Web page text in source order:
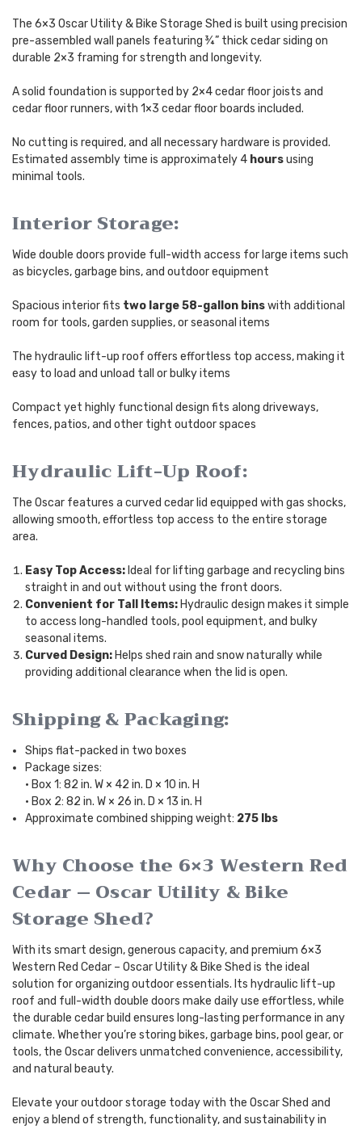
The 6×3 Oscar Utility & Bike Storage Shed is built using precision
pre-assembled wall panels featuring ¾” thick cedar siding on
durable 2×3 framing for strength and longevity.
A solid foundation is supported by 2×4 cedar floor joists and
cedar floor runners, with 1×3 cedar floor boards included.
No cutting is required, and all necessary hardware is provided.
Estimated assembly time is approximately 4 hoursusing
minimal tools.
Interior Storage:
Wide double doors provide full-width access for large items such
as bicycles, garbage bins, and outdoor equipment
Spacious interior fits two large 58-gallon binswith additional
room for tools, garden supplies, or seasonal items
The hydraulic lift-up roof offers effortless top access, making it
easy to load and unload tall or bulky items
Compact yet highly functional design fits along driveways,
fences, patios, and other tight outdoor spaces
Hydraulic Lift-Up Roof:
The Oscar features a curved cedar lid equipped with gas shocks,
allowing smooth, effortless top access to the entire storage
area.
Easy Top Access: Ideal for lifting garbage and recycling bins
straight in and out without using the front doors.
Convenient for Tall Items: Hydraulic design makes it simple
to access long-handled tools, pool equipment, and bulky
seasonal items.
Curved Design: Helps shed rain and snow naturally while
providing additional clearance when the lid is open.
Shipping & Packaging:
Ships flat-packed in two boxes
Package sizes:
• Box 1: 82 in. W × 42 in. D × 10 in. H
• Box 2: 82 in. W × 26 in. D × 13 in. H
Approximate combined shipping weight: 275 lbs
Why Choose the 6×3 Western Red
Cedar – Oscar Utility & Bike
Storage Shed?
With its smart design, generous capacity, and premium 6×3
Western Red Cedar – Oscar Utility & Bike Shed is the ideal
solution for organizing outdoor essentials. Its hydraulic lift-up
roof and full-width double doors make daily use effortless, while
the durable cedar build ensures long-lasting performance in any
climate. Whether you’re storing bikes, garbage bins, pool gear, or
tools, the Oscar delivers unmatched convenience, accessibility,
and natural beauty.
Elevate your outdoor storage today with the Oscar Shed and
enjoy a blend of strength, functionality, and sustainability in